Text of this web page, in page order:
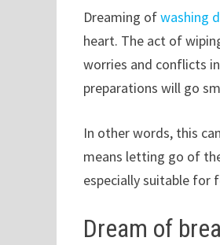
Dreaming ofwashing
heart. The act of
worries and conflicts
preparations will go
In other words, this
means letting go of
especially suitable for
Dream of